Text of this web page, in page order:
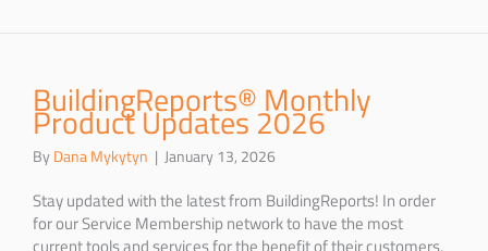
BuildingReports® Monthly
Product Updates 2026
By Dana Mykytyn | January 13, 2026
Stay updated with the latest from BuildingReports! In order
for our Service Membership network to have the most
current tools and services for the benefit of their customers,